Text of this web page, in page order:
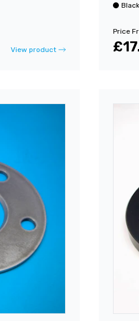
View product
Black
Price